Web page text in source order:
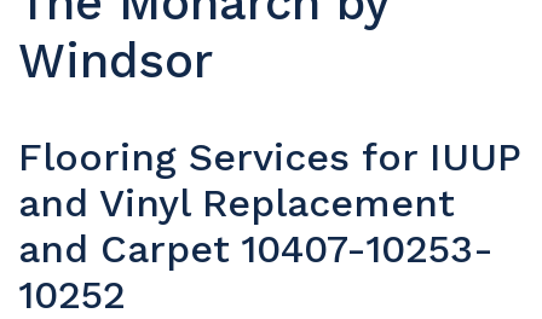
Windsor
Flooring Services for IUUP
and Vinyl Replacement
and Carpet 10407-10253-
10252